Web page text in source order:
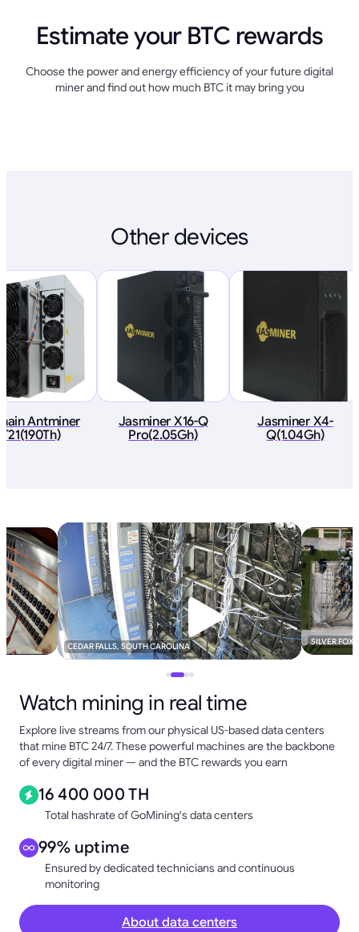
Estimate your BTC rewards
Choose the power and energy efficiency of your future digital
miner and find out how much BTC it may bring you
Other devices
Antminer
T21(190Th)
Jasminer X16-Q
Pro(2.05Gh)
Jasminer X4-
Q(1.04Gh)
CEDAR FALLS, SOUTH CAROLINA SILVER FOX
Watch mining in real time
Explore live streams from our physical US-based data centers
that mine BTC 24/7. These powerful machines are the backbone
of every digital miner — and the BTC rewards you earn
16 400 000 TH
Total hashrate of GoMining's data centers
99% uptime
Ensured by dedicated technicians and continuous
monitoring
About data centers